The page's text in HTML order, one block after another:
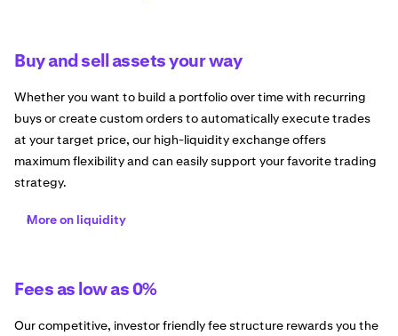
Buy and sell assets your way
Whether you want to build a portfolio over time with recurring
buys or create custom orders to automatically execute trades
at your target price, our high-liquidity exchange offers
maximum flexibility and can easily support your favorite trading
strategy.
More on liquidity
Fees as low as 0%
Our competitive, investor friendly fee structure rewards you the